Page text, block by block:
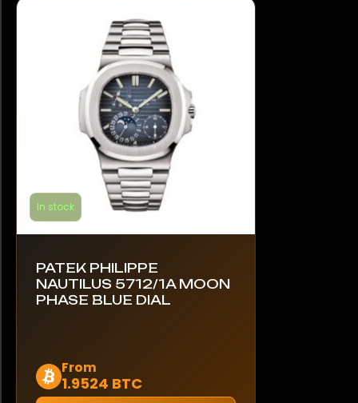
In stock
PATEK PHILIPPE
NAUTILUS 5712/1A MOON
PHASE BLUE DIAL
From
1.9524 BTC
This
product